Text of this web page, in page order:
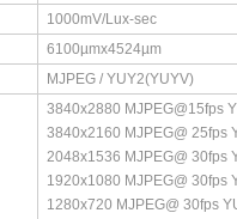
1000mV/Lux-sec
6100µmx4524µm
MJPEG / YUY2(YUYV)
3840x2880 MJPEG@15fps
3840x2160 MJPEG@ 25fps
2048x1536 MJPEG@ 30fps
1920x1080 MJPEG@ 30fps
1280x720 MJPEG@ 30fps